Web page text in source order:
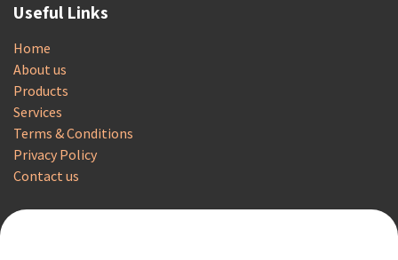
Useful Links
Home
About us
Products
Services
Terms & Conditions
Privacy Policy
Contact us